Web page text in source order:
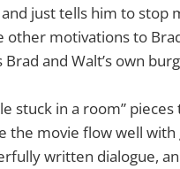
just tells him to stop
motivations to
and Walt’s own
stuck in a room”
movie flow well with
written dialogue,